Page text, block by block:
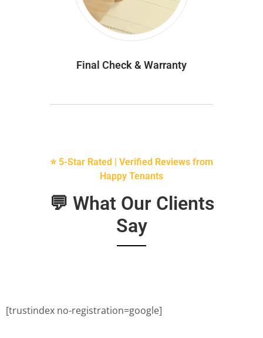
Final Check & Warranty
⭐ 5-Star Rated | Verified Reviews from
Happy Tenants
💬 What Our Clients
Say
[trustindex no-registration=google]